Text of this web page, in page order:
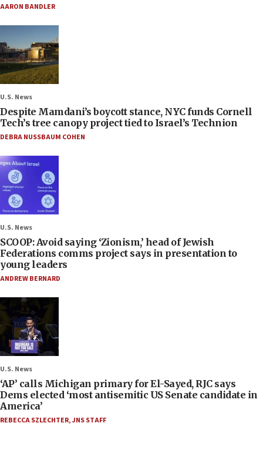
AARON BANDLER
U.S. News
Despite Mamdani’s boycott stance, NYC funds Cornell
Tech’s tree canopy project tied to Israel’s Technion
DEBRA NUSSBAUM COHEN
U.S. News
SCOOP: Avoid saying ‘Zionism,’ head of Jewish
Federations comms project says in presentation to
young leaders
ANDREW BERNARD
U.S. News
‘AP’ calls Michigan primary for El-Sayed, RJC says
Dems elected ‘most antisemitic US Senate candidate in
America’
REBECCA SZLECHTER,JNS STAFF